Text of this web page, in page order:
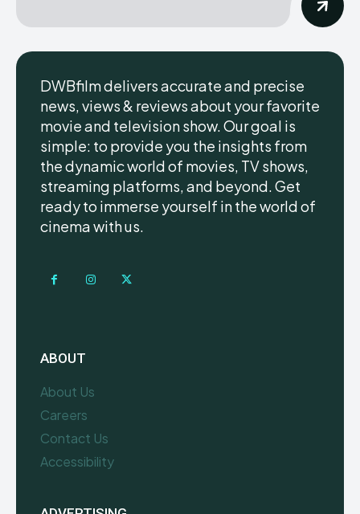
DWBfilm delivers accurate and precise
news, views & reviews about your favorite
movie and television show. Our goal is
simple: to provide you the insights from
the dynamic world of movies, TV shows,
streaming platforms, and beyond. Get
ready to immerse yourself in the world of
cinema with us.
ABOUT
About Us
Careers
Contact Us
Accessibility